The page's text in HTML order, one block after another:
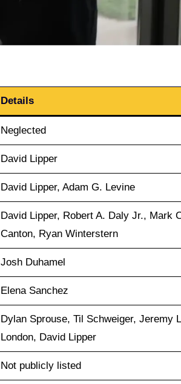
Details
Neglected
David Lipper
David Lipper, Adam G. Levine
David Lipper, Robert A. Daly Jr., Mark
Canton, Ryan Winterstern
Josh Duhamel
Elena Sanchez
Dylan Sprouse, Til Schweiger, Jeremy
London, David Lipper
Not publicly listed